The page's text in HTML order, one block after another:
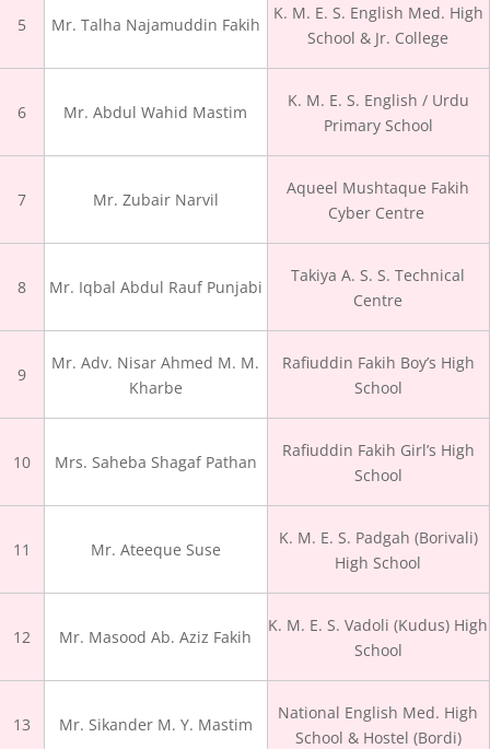
5
6
7
8
9
10
11
12
13
Mr. Talha Najamuddin Fakih
Mr. Abdul Wahid Mastim
Mr. Zubair Narvil
Mr. Iqbal Abdul Rauf Punjabi
Mr. Adv. Nisar Ahmed M. M.
Kharbe
Mrs. Saheba Shagaf Pathan
Mr. Ateeque Suse
Mr. Masood Ab. Aziz Fakih
Mr. Sikander M. Y. Mastim
K. M. E. S. English Med. High
School & Jr. College
K. M. E. S. English / Urdu
Primary School
Aqueel Mushtaque Fakih
Cyber Centre
Takiya A. S. S. Technical
Centre
Rafiuddin Fakih Boy’s High
School
Rafiuddin Fakih Girl’s High
School
K. M. E. S. Padgah (Borivali)
High School
K. M. E. S. Vadoli (Kudus) High
School
National English Med. High
School & Hostel (Bordi)